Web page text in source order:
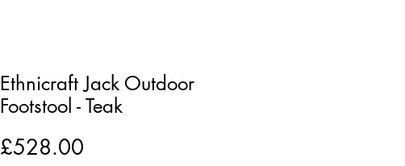
Ethnicraft Jack Outdoor
Footstool - Teak
£528.00